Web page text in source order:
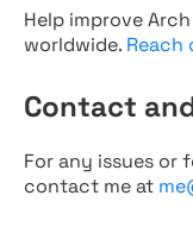
Help improve
worldwide. Reach
Contact
For any issues or
contact me at